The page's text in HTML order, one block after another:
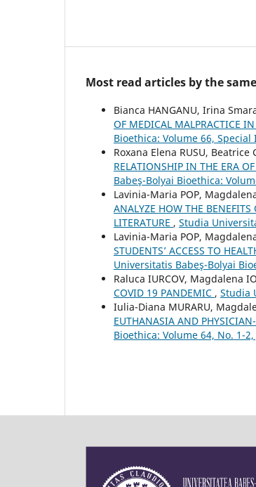
Most read articles by the
Bianca HANGANU, Irina
OF MEDICAL MALPRACTICE
Bioethica: Volume 66, Special
Roxana Elena RUSU, Beatrice
RELATIONSHIP IN THE ERA
Babeş-Bolyai Bioethica:
Lavinia-Maria POP,
ANALYZE HOW THE
LITERATURE , Studia
Lavinia-Maria POP,
STUDENTS’ ACCESS TO
Universitatis Babeş-Bolyai
Raluca IURCOV, Magdalena
COVID 19 PANDEMIC , Studia
Iulia-Diana MURARU,
EUTHANASIA AND
Bioethica: Volume 64, No. 1-